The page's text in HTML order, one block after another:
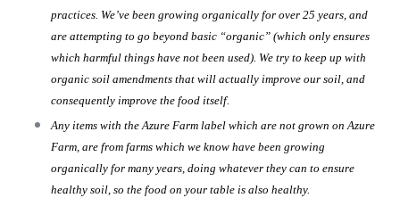
practices. We’ve been growing organically for over 25 years, and
are attempting to go beyond basic “organic” (which only ensures
which harmful things have not been used). We try to keep up with
organic soil amendments that will actually improve our soil, and
consequently improve the food itself.
Any items with the Azure Farm label which are not grown on Azure
Farm, are from farms which we know have been growing
organically for many years, doing whatever they can to ensure
healthy soil, so the food on your table is also healthy.